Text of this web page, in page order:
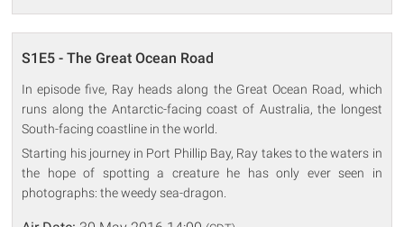
S1E5 - The Great Ocean Road
In episode five, Ray heads along the Great Ocean Road, which
runs along the Antarctic-facing coast of Australia, the longest
South-facing coastline in the world.
Starting his journey in Port Phillip Bay, Ray takes to the waters in
the hope of spotting a creature he has only ever seen in
photographs: the weedy sea-dragon.